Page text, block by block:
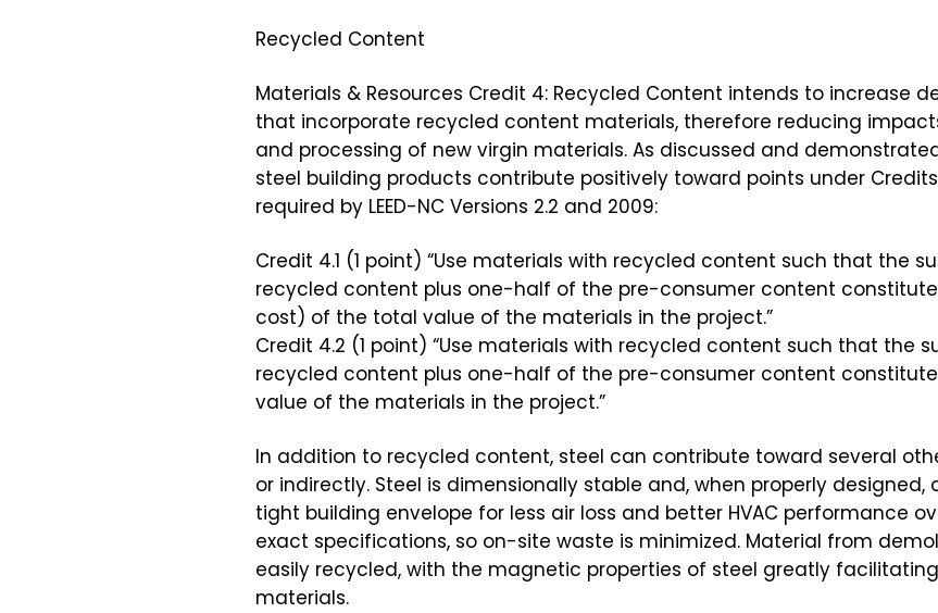
Recycled Content
Materials & Resources Credit 4: Recycled Content intends to increase
that incorporate recycled content materials, therefore reducing
and processing of new virgin materials. As discussed and
steel building products contribute positively toward points under Credits
required by LEED-NC Versions 2.2 and 2009:
Credit 4.1 (1 point) “Use materials with recycled content such that the
recycled content plus one-half of the pre-consumer content
cost) of the total value of the materials in the project.”
Credit 4.2 (1 point) “Use materials with recycled content such that the
recycled content plus one-half of the pre-consumer content
value of the materials in the project.”
In addition to recycled content, steel can contribute toward several
or indirectly. Steel is dimensionally stable and, when properly
tight building envelope for less air loss and better HVAC performance
exact specifications, so on-site waste is minimized. Material from
easily recycled, with the magnetic properties of steel greatly
materials.